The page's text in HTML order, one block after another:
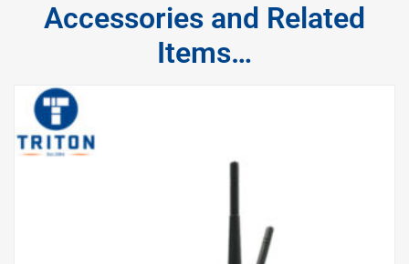
Accessories and Related
Items…